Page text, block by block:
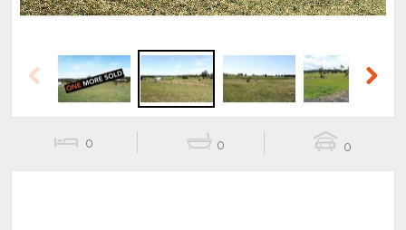
Previous
0 0 0